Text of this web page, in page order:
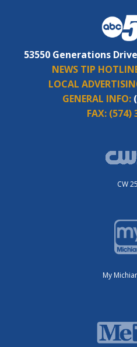
53550 Generations
NEWS TIP
LOCAL
GENERAL INFO:
FAX: (574)
CW
My